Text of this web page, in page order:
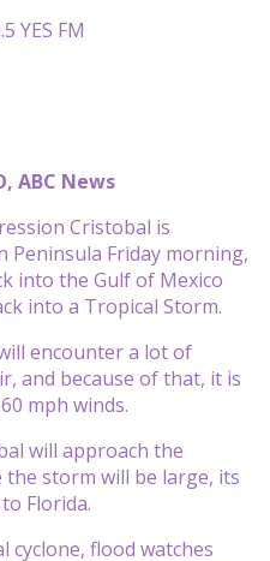
YES FM
ABC News
Cristobal is
Peninsula Friday morning,
into the Gulf of Mexico
into a Tropical Storm.
encounter a lot of
and because of that, it is
mph winds.
will approach the
the storm will be large, its
Florida.
cyclone, flood watches